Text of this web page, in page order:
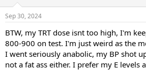
Sep 30, 2024
BTW, my TRT dose isnt too high, I'm
800-900 on test. I'm just weird as the
I went seriously anabolic, my BP shot
not a fat ass either. I prefer my E levels